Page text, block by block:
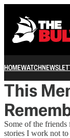
HOMEWATCH
This
Some of the
stories I work not to